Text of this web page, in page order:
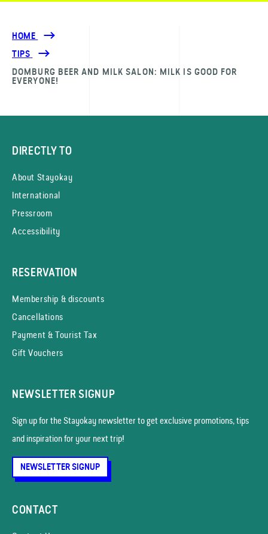
HOME
TIPS
DOMBURG BEER AND MILK SALON: MILK IS GOOD FOR
EVERYONE!
DIRECTLY TO
About Stayokay
International
Pressroom
Accessibility
RESERVATION
Membership & discounts
Cancellations
Payment & Tourist Tax
Gift Vouchers
NEWSLETTER SIGNUP
Sign up for the Stayokay news­letter to get exclusive promotions, tips
and inspiration for your next trip!
NEWSLETTER SIGNUP
CONTACT